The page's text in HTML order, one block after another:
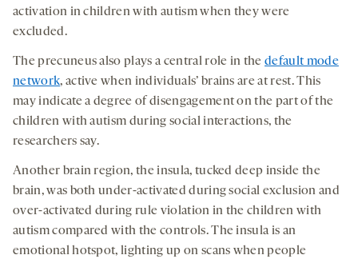
activation in children with autism when they were
excluded.
The precuneus also plays a central role in thedefault mode
network, active when individuals’ brains are at rest. This
may indicate a degree of disengagement on the part of the
children with autism during social interactions, the
researchers say.
Another brain region, the insula, tucked deep inside the
brain, was both under-activated during social exclusion and
over-activated during rule violation in the children with
autism compared with the controls. The insula is an
emotional hotspot, lighting up on scans when people